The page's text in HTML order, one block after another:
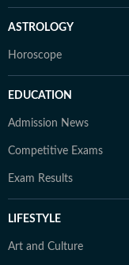
ASTROLOGY
Horoscope
EDUCATION
Admission News
Competitive Exams
Exam Results
LIFESTYLE
Art and Culture